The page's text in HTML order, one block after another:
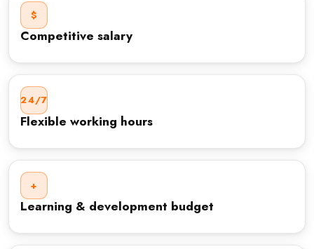
$
Competitive salary
24/7
Flexible working hours
+
Learning & development budget